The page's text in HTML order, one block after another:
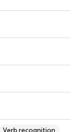
Verb recognition